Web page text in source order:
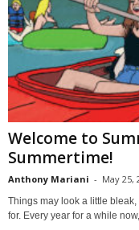
Welcome to
Summertime!
Anthony Mariani - May 25,
Things may look a little
for. Every year for a while now,